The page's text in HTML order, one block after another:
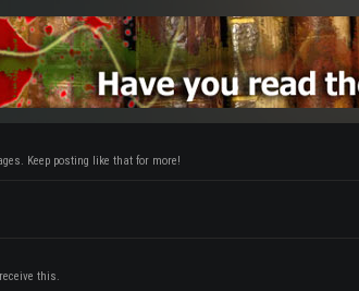
Keep posting like that for more!
this.